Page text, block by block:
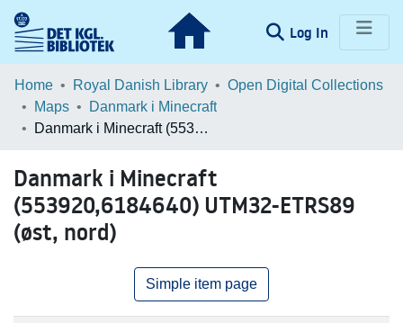
Log In (current)
Communities & Collections
Browse LOAR
Home Royal Danish Library
Open Digital Collections
Maps
Danmark i Minecraft
Danmark i Minecraft (553920,6184640) UTM32-ETRS89 (øst, nord)
Danmark i Minecraft
(553920,6184640) UTM32-ETRS89
(øst, nord)
Simple item page